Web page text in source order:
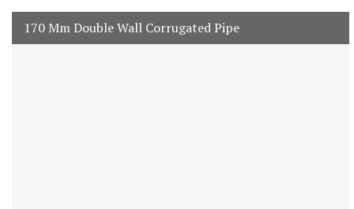
170 Mm Double Wall Corrugated Pipe